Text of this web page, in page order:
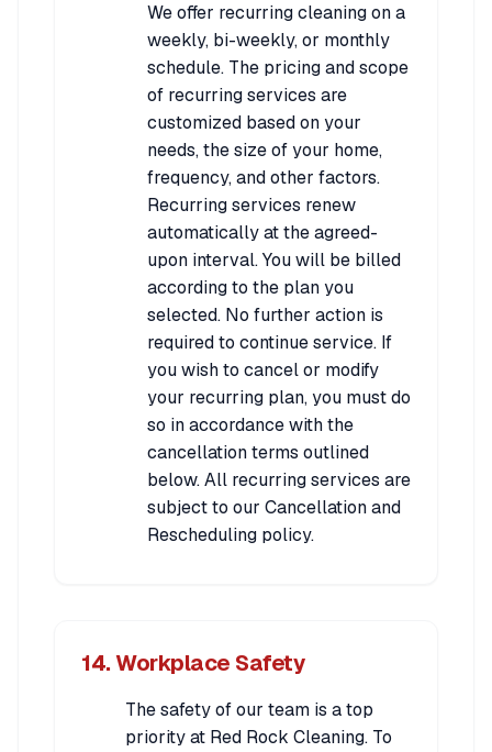
We offer recurring cleaning on a
weekly, bi-weekly, or monthly
schedule. The pricing and scope
of recurring services are
customized based on your
needs, the size of your home,
frequency, and other factors.
Recurring services renew
automatically at the agreed-
upon interval. You will be billed
according to the plan you
selected. No further action is
required to continue service. If
you wish to cancel or modify
your recurring plan, you must do
so in accordance with the
cancellation terms outlined
below. All recurring services are
subject to our Cancellation and
Rescheduling policy.
14. Workplace Safety
The safety of our team is a top
priority at Red Rock Cleaning. To